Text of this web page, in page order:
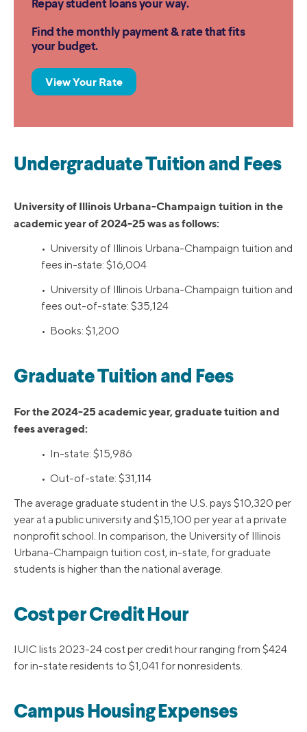
Repay student loans your way.
Find the monthly payment & rate that fits
your budget.
View Your Rate
Undergraduate Tuition and Fees
University of Illinois Urbana-Champaign tuition in the
academic year of 2024-25 was as follows:
• University of Illinois Urbana-Champaign tuition and
fees in-state: $16,004
• University of Illinois Urbana-Champaign tuition and
fees out-of-state: $35,124
• Books: $1,200
Graduate Tuition and Fees
For the 2024-25 academic year, graduate tuition and
fees averaged:
• In-state: $15,986
• Out-of-state: $31,114
The average graduate student in the U.S. pays $10,320 per
year at a public university and $15,100 per year at a private
nonprofit school. In comparison, the University of Illinois
Urbana-Champaign tuition cost, in-state, for graduate
students is higher than the national average.
Cost per Credit Hour
IUIC lists 2023-24 cost per credit hour ranging from $424
for in-state residents to $1,041 for nonresidents.
Campus Housing Expenses